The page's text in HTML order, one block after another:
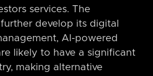
services. The
develop its digital
AI-powered
likely to have a significant
making alternative